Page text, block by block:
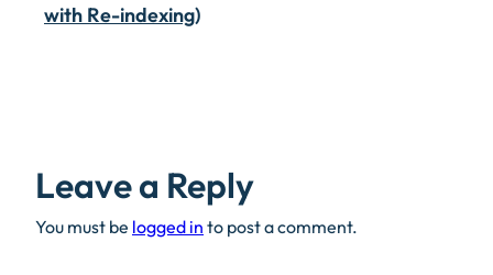
with Re-indexing)
Leave a Reply
You must be logged in to post a comment.